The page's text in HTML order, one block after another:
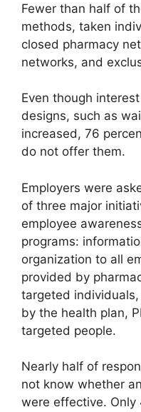
Fewer than half of
methods, taken
closed pharmacy
networks, and
Even though
designs, such as
increased, 76
do not offer them.
Employers were
of three major
employee
programs:
organization to all
provided by
targeted
by the health plan,
targeted people.
Nearly half of
not know whether
were effective.